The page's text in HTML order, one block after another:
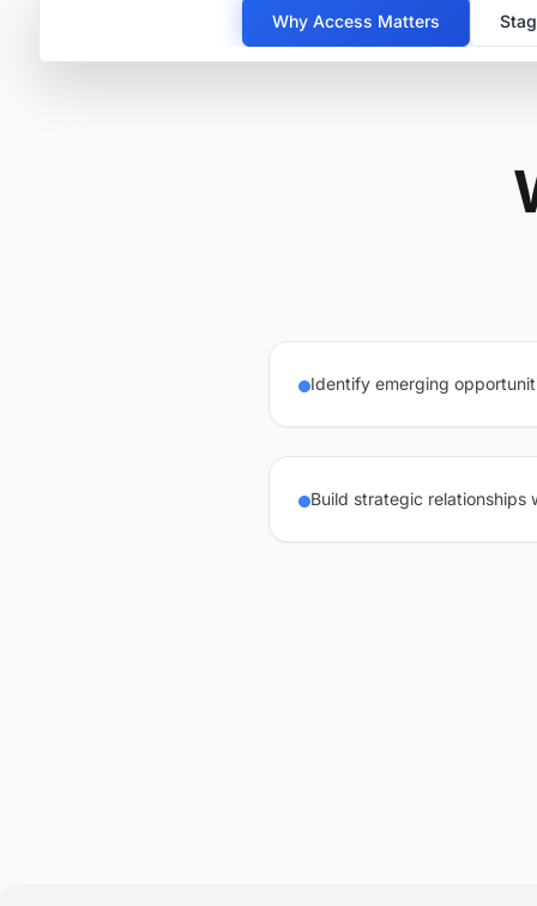
Why Access Matters
Identify emerging
Build strategic relationships